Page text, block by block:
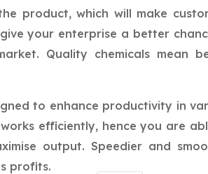
product, which will make
your enterprise a better
Quality chemicals mean
to enhance productivity in
efficiently, hence you are
output. Speedier and
profits.